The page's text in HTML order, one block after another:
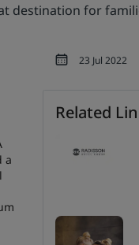
destination for
23 Jul 2022
a
Related